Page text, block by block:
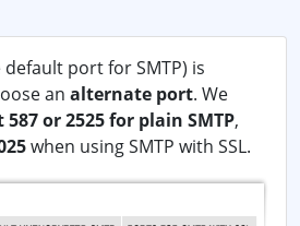
port for SMTP) is
an alternate port. We
587 or 2525 for plain SMTP,
when using SMTP with SSL.